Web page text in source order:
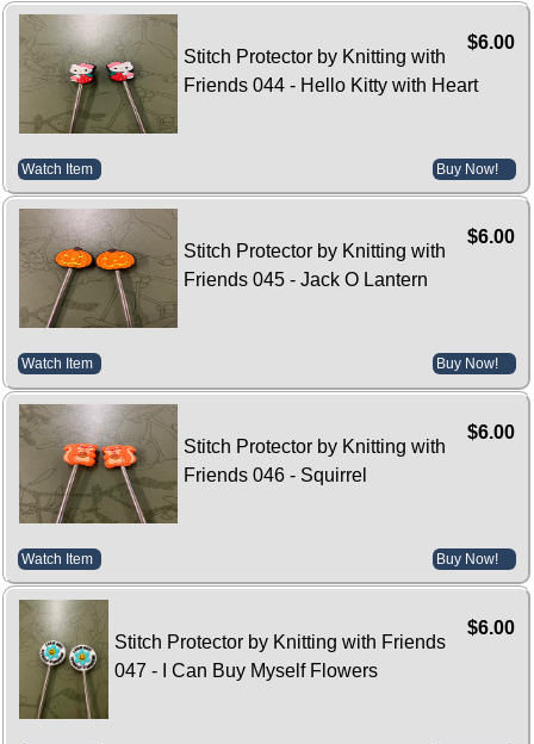
$6.00
Stitch Protector by Knitting with
Friends 044 - Hello Kitty with Heart
Watch Item Buy Now!
$6.00
Stitch Protector by Knitting with
Friends 045 - Jack O Lantern
Watch Item Buy Now!
$6.00
Stitch Protector by Knitting with
Friends 046 - Squirrel
Watch Item Buy Now!
$6.00
Stitch Protector by Knitting with Friends
047 - I Can Buy Myself Flowers